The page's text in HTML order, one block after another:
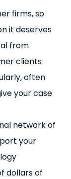
firms, so
it deserves
from
clients
often
your case
network of
your
dollars of